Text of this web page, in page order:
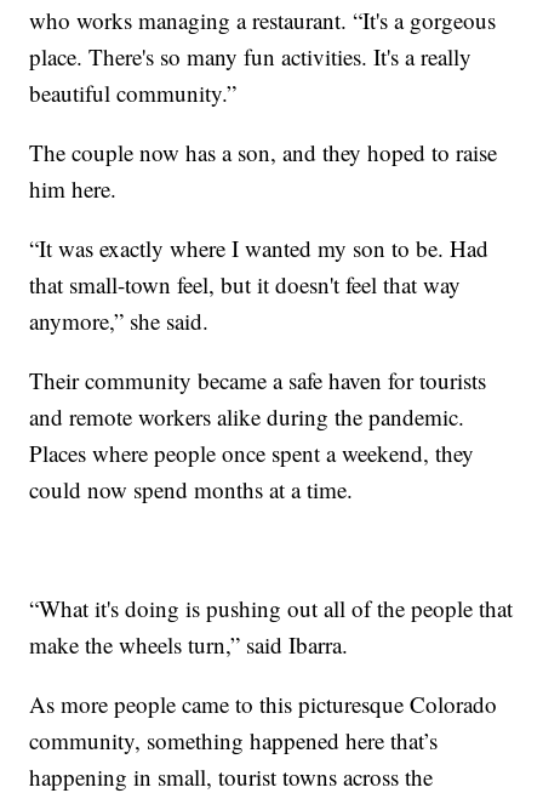
who works managing a restaurant. “It's a gorgeous
place. There's so many fun activities. It's a really
beautiful community.”
The couple now has a son, and they hoped to raise
him here.
“It was exactly where I wanted my son to be. Had
that small-town feel, but it doesn't feel that way
anymore,” she said.
Their community became a safe haven for tourists
and remote workers alike during the pandemic.
Places where people once spent a weekend, they
could now spend months at a time.
“What it's doing is pushing out all of the people that
make the wheels turn,” said Ibarra.
As more people came to this picturesque Colorado
community, something happened here that’s
happening in small, tourist towns across the